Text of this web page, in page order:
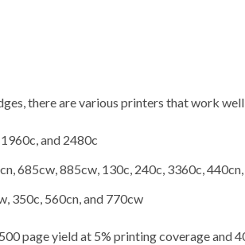
there are various printers that work
and 2480c
685cw, 885cw, 130c, 240c, 3360c,
350c, 560cn, and 770cw
page yield at 5% printing coverage and